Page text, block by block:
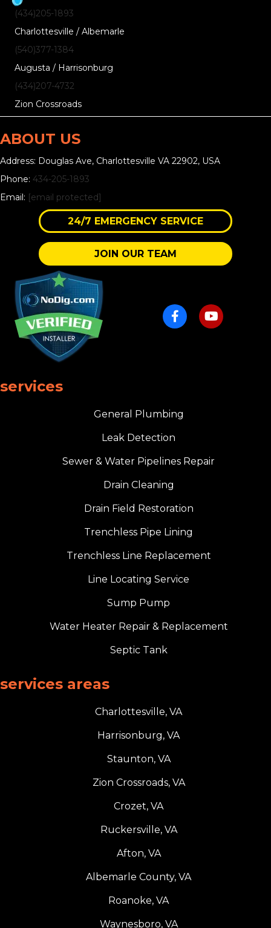
(434)205-1893
Charlottesville / Albemarle
(540)377-1384
Augusta / Harrisonburg
(434)207-4732
Zion Crossroads
ABOUT US
Address: Douglas Ave, Charlottesville VA 22902, USA
Phone: 434-205-1893
Email: [email protected]
24/7 EMERGENCY SERVICE
JOIN OUR TEAM
services
General Plumbing
Leak Detection
Sewer & Water Pipelines Repair
Drain Cleaning
Drain Field Restoration
Trenchless Pipe Lining
Trenchless Line Replacement
Line Locating Service
Sump Pump
Water Heater Repair & Replacement
Septic Tank
services areas
Charlottesville, VA
Harrisonburg, VA
Staunton, VA
Zion Crossroads, VA
Crozet, VA
Ruckersville, VA
Afton, VA
Albemarle County, VA
Roanoke, VA
Waynesboro, VA